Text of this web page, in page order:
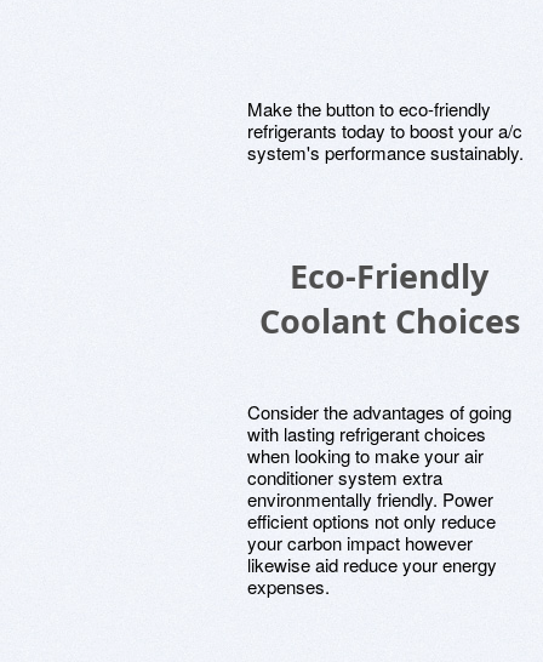
Make the button to eco-friendly
refrigerants today to boost your a/c
system's performance sustainably.
Eco-Friendly
Coolant Choices
Consider the advantages of going
with lasting refrigerant choices
when looking to make your air
conditioner system extra
environmentally friendly. Power
efficient options not only reduce
your carbon impact however
likewise aid reduce your energy
expenses.